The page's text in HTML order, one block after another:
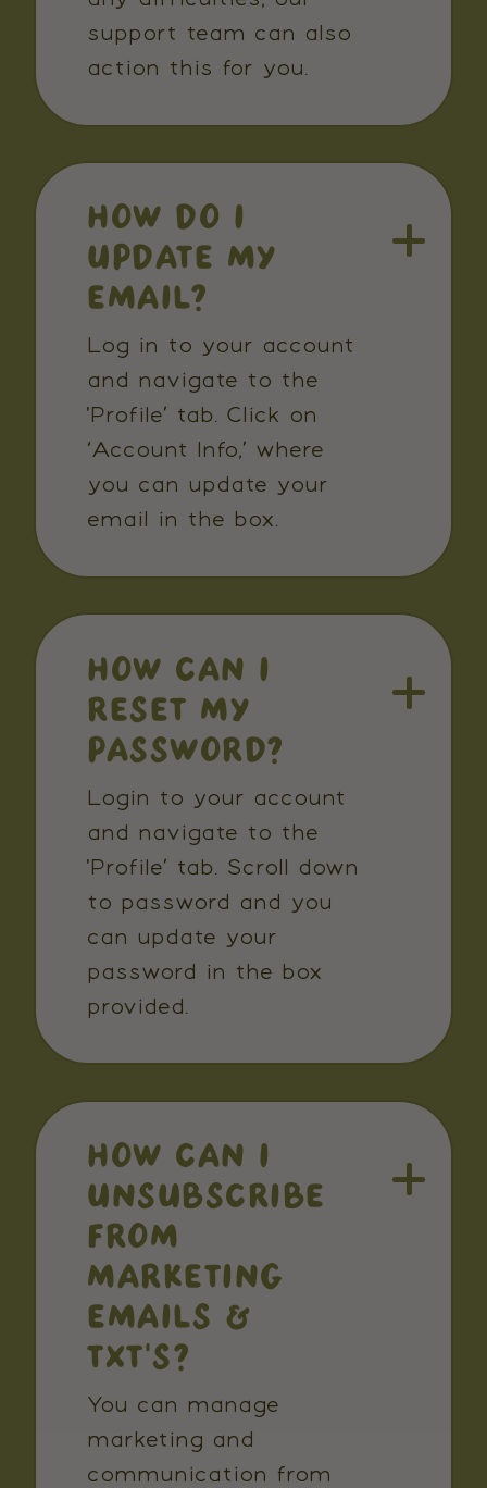
support team can also
action this for you.
HOW DO I
UPDATE MY
EMAIL?
Log in to your account
and navigate to the
'Profile’ tab. Click on
‘Account Info,’ where
you can update your
email in the box.
HOW CAN I
RESET MY
PASSWORD?
Login to your account
and navigate to the
'Profile’ tab. Scroll down
to password and you
can update your
password in the box
provided.
HOW CAN I
UNSUBSCRIBE
FROM
MARKETING
EMAILS &
TXT’S?
You can manage
marketing and
communication from